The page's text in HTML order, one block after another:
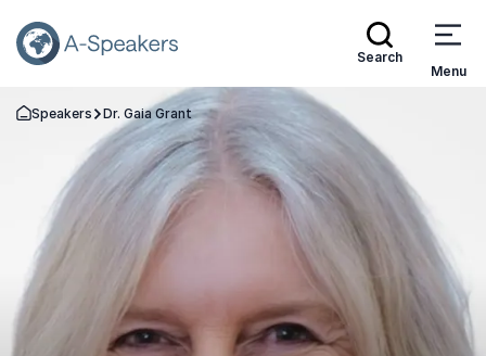
Search
Menu
Go Back to the Homepage
Speakers Dr. Gaia Grant